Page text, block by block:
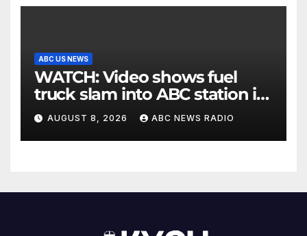
ABC US NEWS
WATCH: Video shows fuel
truck slam into ABC station in
Texas
AUGUST 8, 2026 ABC NEWS RADIO